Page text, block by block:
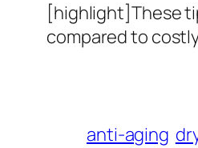
[highlight]These
compared to
anti-aging